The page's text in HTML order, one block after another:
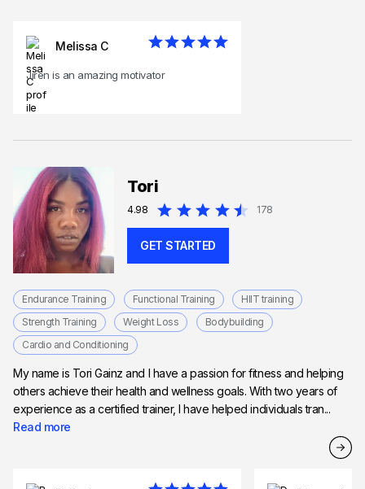
Melissa C
Jiren is an amazing motivator
Tori
4.98 178
GET STARTED
Endurance Training Functional Training
HIIT training
Strength Training
Weight Loss
Bodybuilding
Cardio and Conditioning
My name is Tori Gainz and I have a passion for fitness and helping
others achieve their health and wellness goals. With two years of
experience as a certified trainer, I have helped individuals tran...
Read more